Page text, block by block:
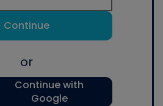
Continue
or
Continue with
Google